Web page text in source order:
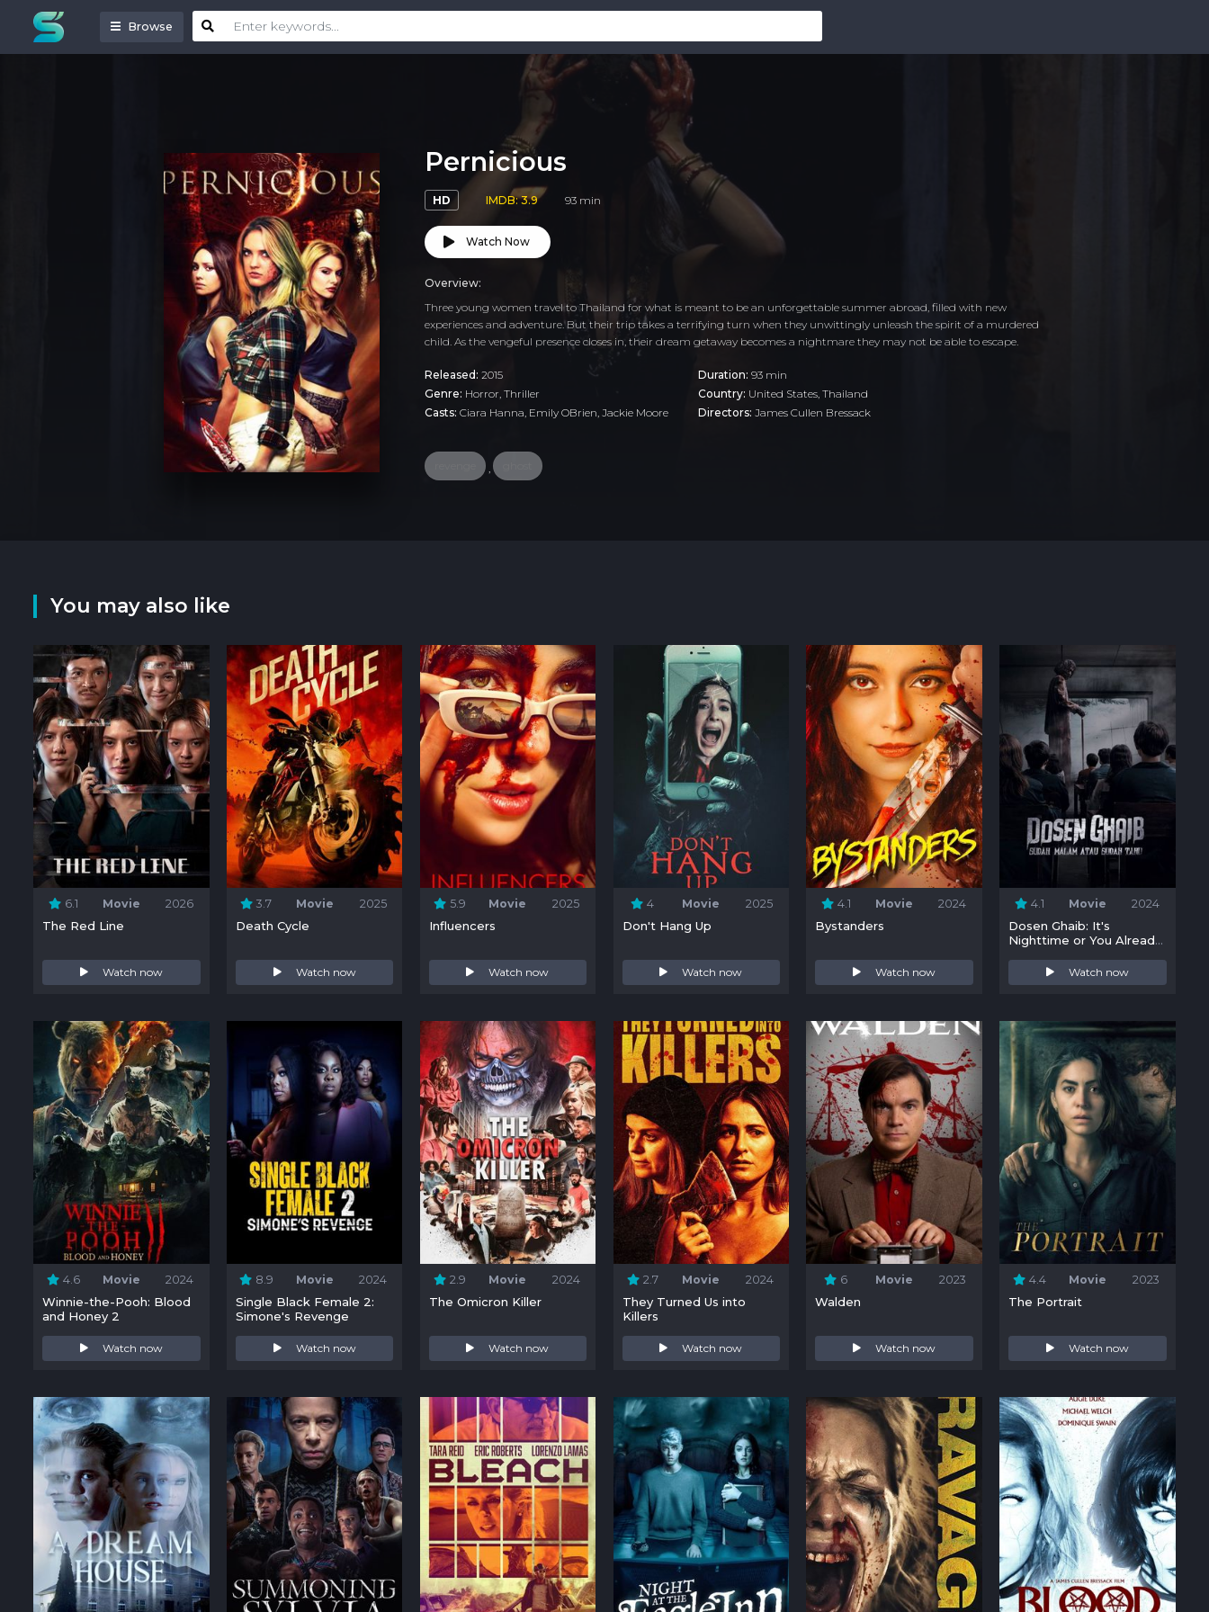
Browse
Pernicious
HD IMDB: 3.9 93 min
Watch Now
Overview:
Three young women travel to Thailand for what is meant to be an unforgettable summer abroad, filled with new
experiences and adventure. But their trip takes a terrifying turn when they unwittingly unleash the spirit of a murdered
child. As the vengeful presence closes in, their dream getaway becomes a nightmare they may not be able to escape.
Released: 2015
Genre: Horror, Thriller
Casts: Ciara Hanna, Emily OBrien, Jackie Moore
Duration:93 min
Country: United States,Thailand
Directors:James Cullen Bressack
You may also like
6.1 Movie 2026
The Red Line
Watch now
3.7 Movie 2025
Death Cycle
Watch now
5.9 Movie 2025
Influencers
Watch now
4 Movie 2025
Don't Hang Up
Watch now
4.1 Movie 2024
Bystanders
Watch now
4.1 Movie 2024
Dosen Ghaib: It's
Nighttime or You Already
Watch now
4.6 Movie 2024
Winnie-the-Pooh: Blood
and Honey 2
Watch now
8.9 Movie 2024
Single Black Female 2:
Simone's Revenge
Watch now
2.9 Movie 2024
The Omicron Killer
Watch now
2.7 Movie 2024
They Turned Us into
Killers
Watch now
6 Movie 2023
Walden
Watch now
4.4 Movie 2023
The Portrait
Watch now